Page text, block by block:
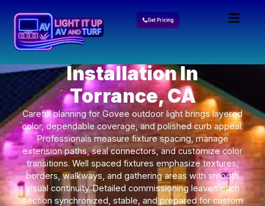
Get Pricing
Govee Lights
Installation In
Torrance, CA
Careful planning for Govee outdoor light brings layered
color, dependable coverage, and polished curb appeal.
Professionals measure fixture spacing, manage
extension paths, seal connectors, and customize color
transitions. Well spaced fixtures emphasize textures,
borders, walkways, and gathering areas with smooth
visual continuity. Detailed commissioning leaves each
section synchronized, stable, and prepared for custom